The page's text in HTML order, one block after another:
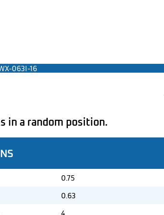
063I-16
in a random position.
0.75
0.63
4